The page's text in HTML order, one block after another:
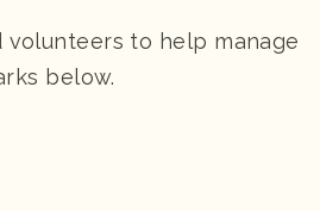
to help manage
below.